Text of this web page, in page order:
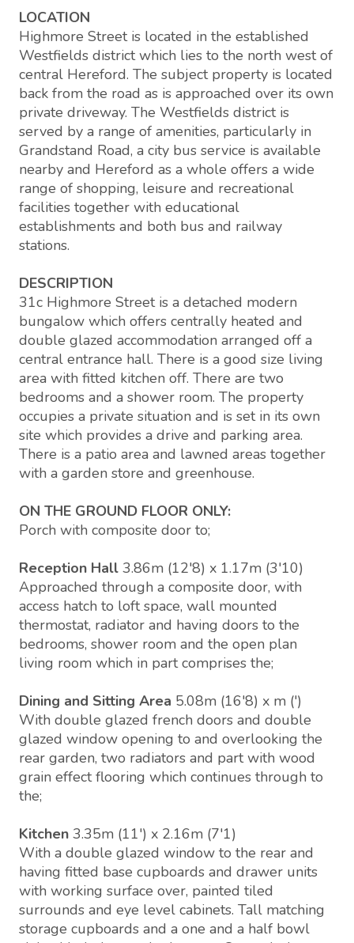
LOCATION
Highmore Street is located in the established
Westfields district which lies to the north west of
central Hereford. The subject property is located
back from the road as is approached over its own
private driveway. The Westfields district is
served by a range of amenities, particularly in
Grandstand Road, a city bus service is available
nearby and Hereford as a whole offers a wide
range of shopping, leisure and recreational
facilities together with educational
establishments and both bus and railway
stations.
DESCRIPTION
31c Highmore Street is a detached modern
bungalow which offers centrally heated and
double glazed accommodation arranged off a
central entrance hall. There is a good size living
area with fitted kitchen off. There are two
bedrooms and a shower room. The property
occupies a private situation and is set in its own
site which provides a drive and parking area.
There is a patio area and lawned areas together
with a garden store and greenhouse.
ON THE GROUND FLOOR ONLY:
Porch with composite door to;
Reception Hall 3.86m (12'8) x 1.17m (3'10)
Approached through a composite door, with
access hatch to loft space, wall mounted
thermostat, radiator and having doors to the
bedrooms, shower room and the open plan
living room which in part comprises the;
Dining and Sitting Area 5.08m (16'8) x m (')
With double glazed french doors and double
glazed window opening to and overlooking the
rear garden, two radiators and part with wood
grain effect flooring which continues through to
the;
Kitchen 3.35m (11') x 2.16m (7'1)
With a double glazed window to the rear and
having fitted base cupboards and drawer units
with working surface over, painted tiled
surrounds and eye level cabinets. Tall matching
storage cupboards and a one and a half bowl